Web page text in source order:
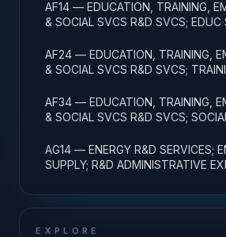
AF14 — EDUCATION, TRAINING,
& SOCIAL SVCS R&D SVCS; EDUC
AF24 — EDUCATION, TRAINING,
& SOCIAL SVCS R&D SVCS;
AF34 — EDUCATION, TRAINING,
& SOCIAL SVCS R&D SVCS;
AG14 — ENERGY R&D SERVICES;
SUPPLY; R&D ADMINISTRATIVE
EXPLORE